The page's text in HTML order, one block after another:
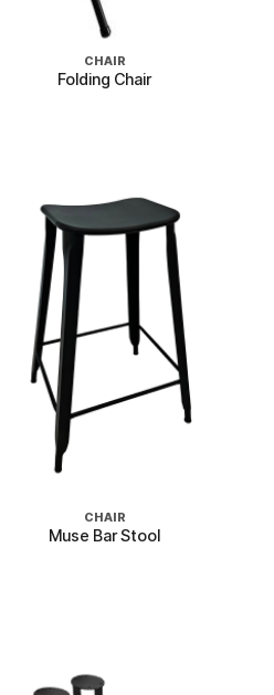
CHAIR
Folding Chair
CHAIR
Muse Bar Stool